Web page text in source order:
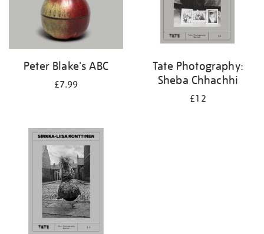
Peter Blake's ABC
£7.99
Tate Photography:
Sheba Chhachhi
£12